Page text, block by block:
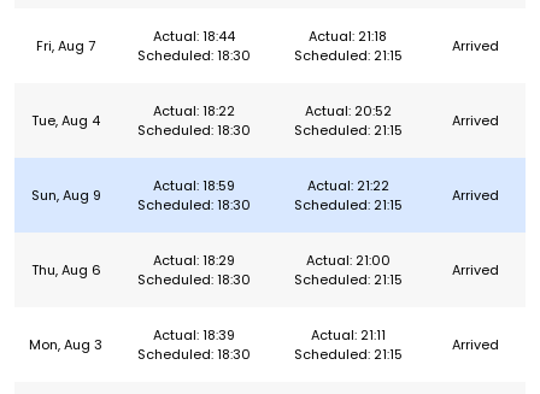
Fri, Aug 7
Actual: 18:44
Scheduled: 18:30
Actual: 21:18
Scheduled: 21:15
Arrived
Tue, Aug 4
Actual: 18:22
Scheduled: 18:30
Actual: 20:52
Scheduled: 21:15
Arrived
Sun, Aug 9
Actual: 18:59
Scheduled: 18:30
Actual: 21:22
Scheduled: 21:15
Arrived
Thu, Aug 6
Actual: 18:29
Scheduled: 18:30
Actual: 21:00
Scheduled: 21:15
Arrived
Mon, Aug 3
Actual: 18:39
Scheduled: 18:30
Actual: 21:11
Scheduled: 21:15
Arrived